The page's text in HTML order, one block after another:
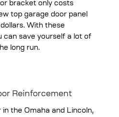
bracket only costs
top garage door panel
With these
can save yourself a lot of
long run.
Reinforcement
the Omaha and Lincoln,